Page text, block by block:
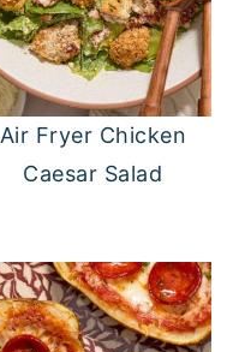
Air Fryer Chicken
Caesar Salad